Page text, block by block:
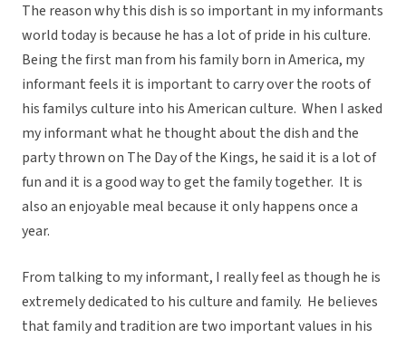
The reason why this dish is so important in my informants
world today is because he has a lot of pride in his culture.
Being the first man from his family born in America, my
informant feels it is important to carry over the roots of
his familys culture into his American culture. When I asked
my informant what he thought about the dish and the
party thrown on The Day of the Kings, he said it is a lot of
fun and it is a good way to get the family together. It is
also an enjoyable meal because it only happens once a
year.
From talking to my informant, I really feel as though he is
extremely dedicated to his culture and family. He believes
that family and tradition are two important values in his